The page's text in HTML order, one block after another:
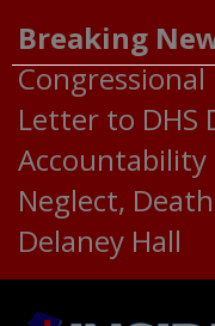
Breaking
Letter to DHS
Accountability
Neglect,
Delaney Hall